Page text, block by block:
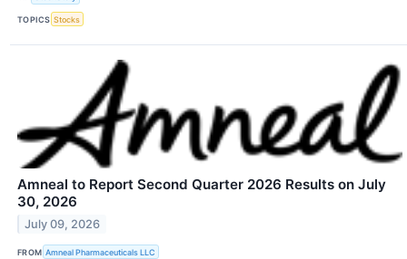
TOPICS Stocks
Amneal to Report Second Quarter 2026 Results on July
30, 2026
July 09, 2026
FROM Amneal Pharmaceuticals LLC